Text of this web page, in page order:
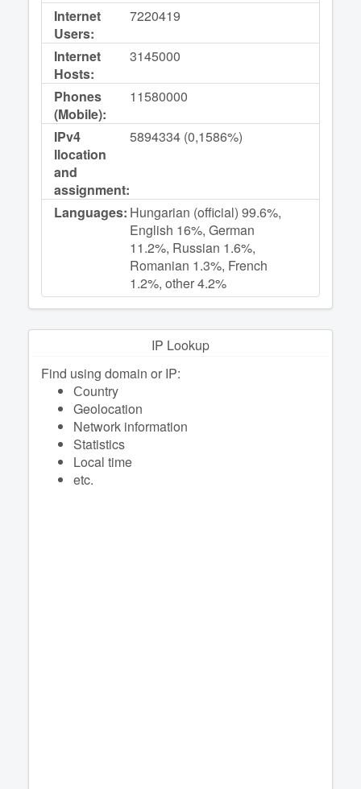
Internet
Users:
7220419
Internet
Hosts:
3145000
Phones
(Mobile):
11580000
IPv4
llocation
and
assignment:
5894334 (0,1586%)
Languages: Hungarian (official) 99.6%,
English 16%, German
11.2%, Russian 1.6%,
Romanian 1.3%, French
1.2%, other 4.2%
IP Lookup
Find using domain or IP:
Сountry
Geolocation
Network information
Statistics
Local time
etc.